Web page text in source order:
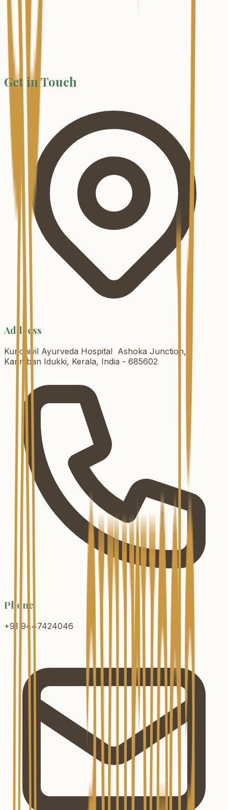
Get in Touch
Address
Kurichiyil Ayurveda Hospital Ashoka Junction,
Karimban Idukki, Kerala, India - 685602
Phone
+91 9447424046